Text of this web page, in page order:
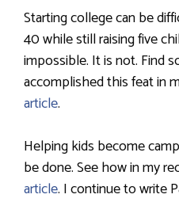
Starting college can be
40 while still raising five
impossible. It is not. Find
accomplished this feat in
article.
Helping kids become
be done. See how in my
article. I continue to write